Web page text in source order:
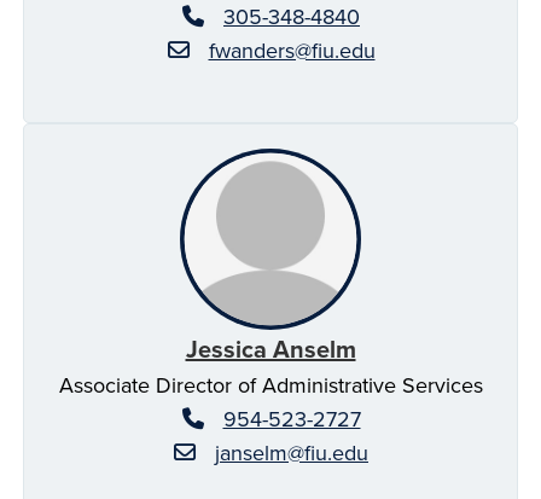
305-348-4840
fwanders@fiu.edu
Jessica Anselm
Associate Director of Administrative Services
954-523-2727
janselm@fiu.edu